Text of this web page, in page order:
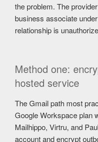
the problem. The
business associate
relationship is
Method one:
hosted service
The Gmail path most
Google Workspace plan
Mailhippo, Virtru, and
account and encrypt